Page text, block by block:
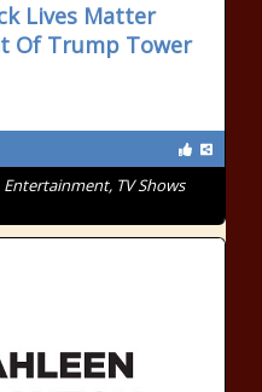
Lives Matter
Of Trump Tower
TV Shows